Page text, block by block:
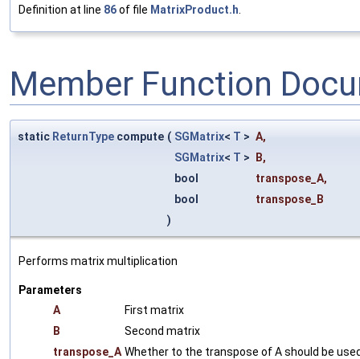
Definition at line 86of file MatrixProduct.h
Member Function
static ReturnType compute ( SGMatrix< T > A,
SGMatrix< T > B,
bool
transpose_A,
bool
transpose_B
)
Performs matrix multiplication
Parameters
A
First matrix
B
Second matrix
transpose_A Whether to the transpose of A should be